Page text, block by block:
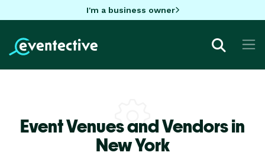
I'm a business owner
Event Venues and Vendors in
New York